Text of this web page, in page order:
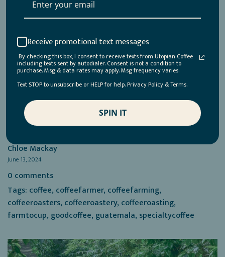
innovation, this movement actually harks back to how
norm. Much like the resurgence of 1980s fashion,
regenerative practices are a return to tried-and-true
methods that prioritize the health of the land. There are
plenty of...
Read more →
Chloe Mackay
June 13, 2024
0 comments
Tags: coffee, coffeefarmer, coffeefarming,
coffeeroasters, coffeeroastery, coffeeroasting,
farmtocup, goodcoffee, guatemala, specialtycoffee
Receive promotional text messages
By checking this box, I consent to receive texts from Utopian Coffee
including texts sent by autodialer. Consent is not a condition to
purchase. Msg & data rates may apply. Msg frequency varies.
Text STOP to unsubscribe or HELP for help. Privacy Policy & Terms.
SPIN IT